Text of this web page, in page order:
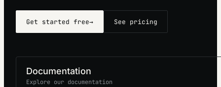
Get started free→ See pricing
Documentation
Explore our documentation